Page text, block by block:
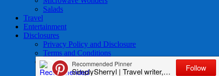
Salads
Travel
Entertainment
Disclosures
Privacy Policy and Disclosure
Terms and Conditions
Access to Data